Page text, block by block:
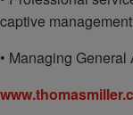
captive management
• Managing General